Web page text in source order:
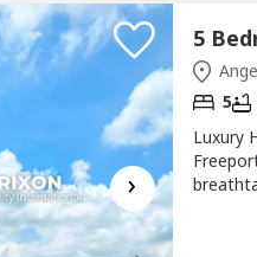
›
5
Luxury